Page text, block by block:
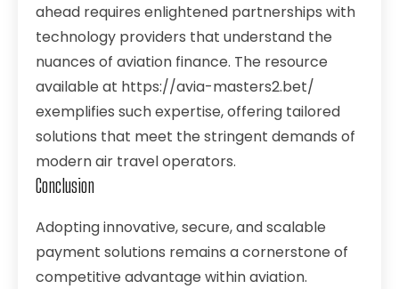
ahead requires enlightened partnerships with
technology providers that understand the
nuances of aviation finance. The resource
available at https://avia-masters2.bet/
exemplifies such expertise, offering tailored
solutions that meet the stringent demands of
modern air travel operators.
Conclusion
Adopting innovative, secure, and scalable
payment solutions remains a cornerstone of
competitive advantage within aviation.